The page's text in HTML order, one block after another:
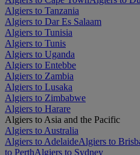
Algiers to Tanzania
Algiers to Dar Es Salaam
Algiers to Tunisia
Algiers to Tunis
Algiers to Uganda
Algiers to Entebbe
Algiers to Zambia
Algiers to Lusaka
Algiers to Zimbabwe
Algiers to Harare
Algiers to Asia and the Pacific
Algiers to Australia
Algiers to AdelaideAlgiers to
to PerthAlgiers to Sydney